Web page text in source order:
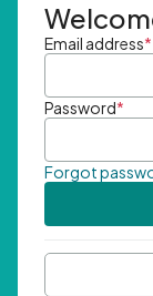
Email address*
Password*
Forgot